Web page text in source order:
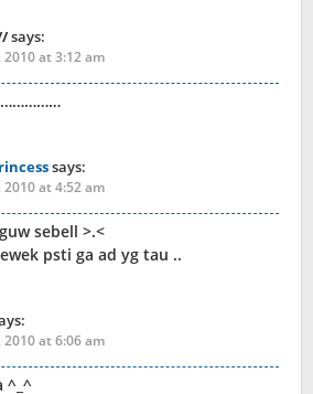
says:
2010 at 3:12 am
says:
2010 at 4:52 am
sebell >.<
psti ga ad yg tau ..
2010 at 6:06 am
^_^